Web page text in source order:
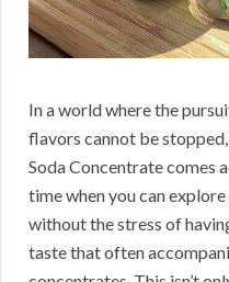
In a world where the
flavors cannot be
Soda Concentrate comes
time when you can
without the stress of
taste that often